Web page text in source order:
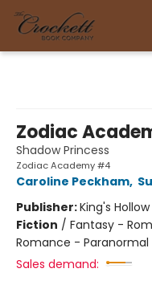
Zodiac
Shadow Princess
Zodiac Academy #4
Caroline Peckham,
Publisher:King's Hollow
Fiction / Fantasy -
Romance -
Sales demand: